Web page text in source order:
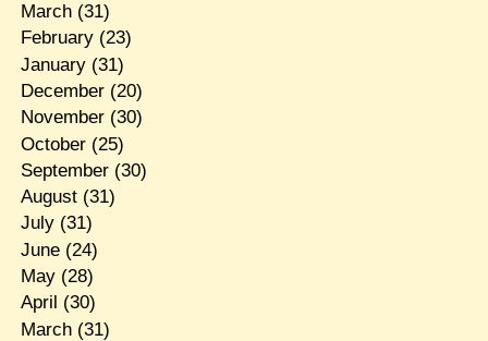
March(31)
February(23)
January(31)
December(20)
November(30)
October(25)
September(30)
August(31)
July(31)
June(24)
May(28)
April (30)
March(31)